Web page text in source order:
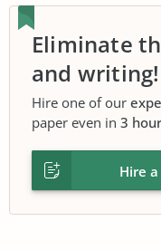
Eliminate
and writing!
Hire one of our
paper even in 3
Hire a